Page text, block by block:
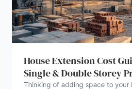
House Extension Cost
Single & Double Storey
Thinking of adding space to your